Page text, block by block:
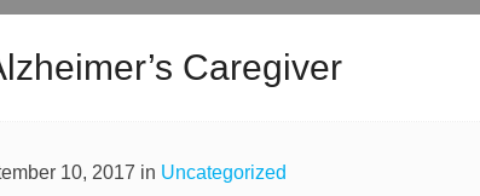
Caregiver
10, 2017 in Uncategorized